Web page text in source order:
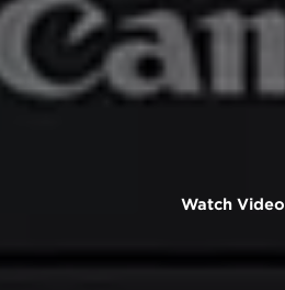
Watch Video